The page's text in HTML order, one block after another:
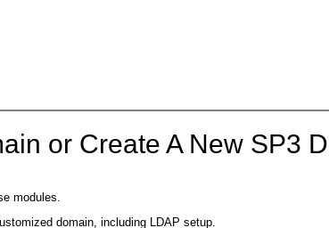
or Create A New SP3
modules.
domain, including LDAP setup.